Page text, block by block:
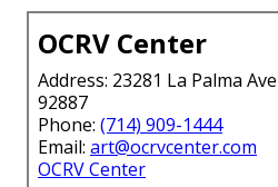
OCRV Center
Address: 23281 La Palma
92887
Phone: (714) 909-1444
Email: art@ocrvcenter.com
OCRV Center